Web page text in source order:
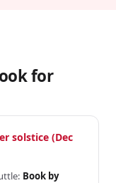
for
solstice (Dec
Book by